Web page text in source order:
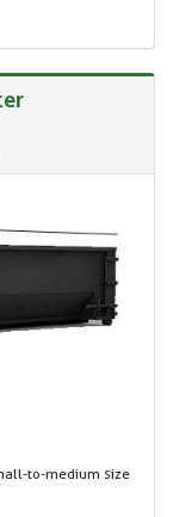
to-medium size